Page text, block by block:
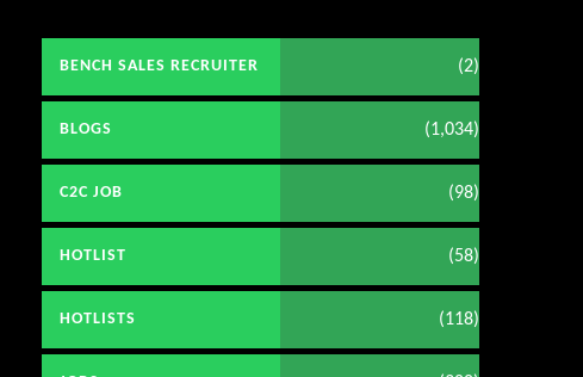
BENCH SALES RECRUITER (2)
BLOGS (1,034)
C2C JOB (98)
HOTLIST (58)
HOTLISTS (118)